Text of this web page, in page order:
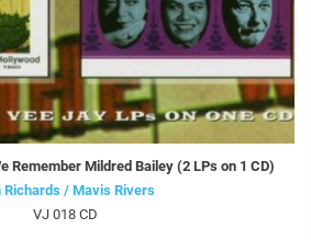
Remember Mildred Bailey (2 LPs on 1 CD)
Richards / Mavis Rivers
VJ 018 CD